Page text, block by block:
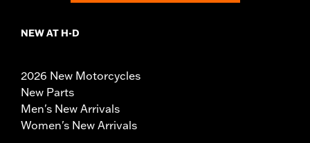
NEW AT H-D
2026 New Motorcycles
New Parts
Men's New Arrivals
Women's New Arrivals